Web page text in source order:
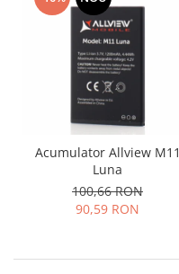
Acumulator Allview M11
Luna
100,66 RON
90,59 RON